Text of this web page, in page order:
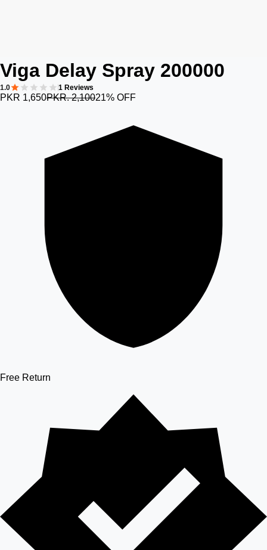
Viga Delay Spray 200000
1.0 1 Reviews
PKR 1,650PKR. 2,10021% OFF
Free Return